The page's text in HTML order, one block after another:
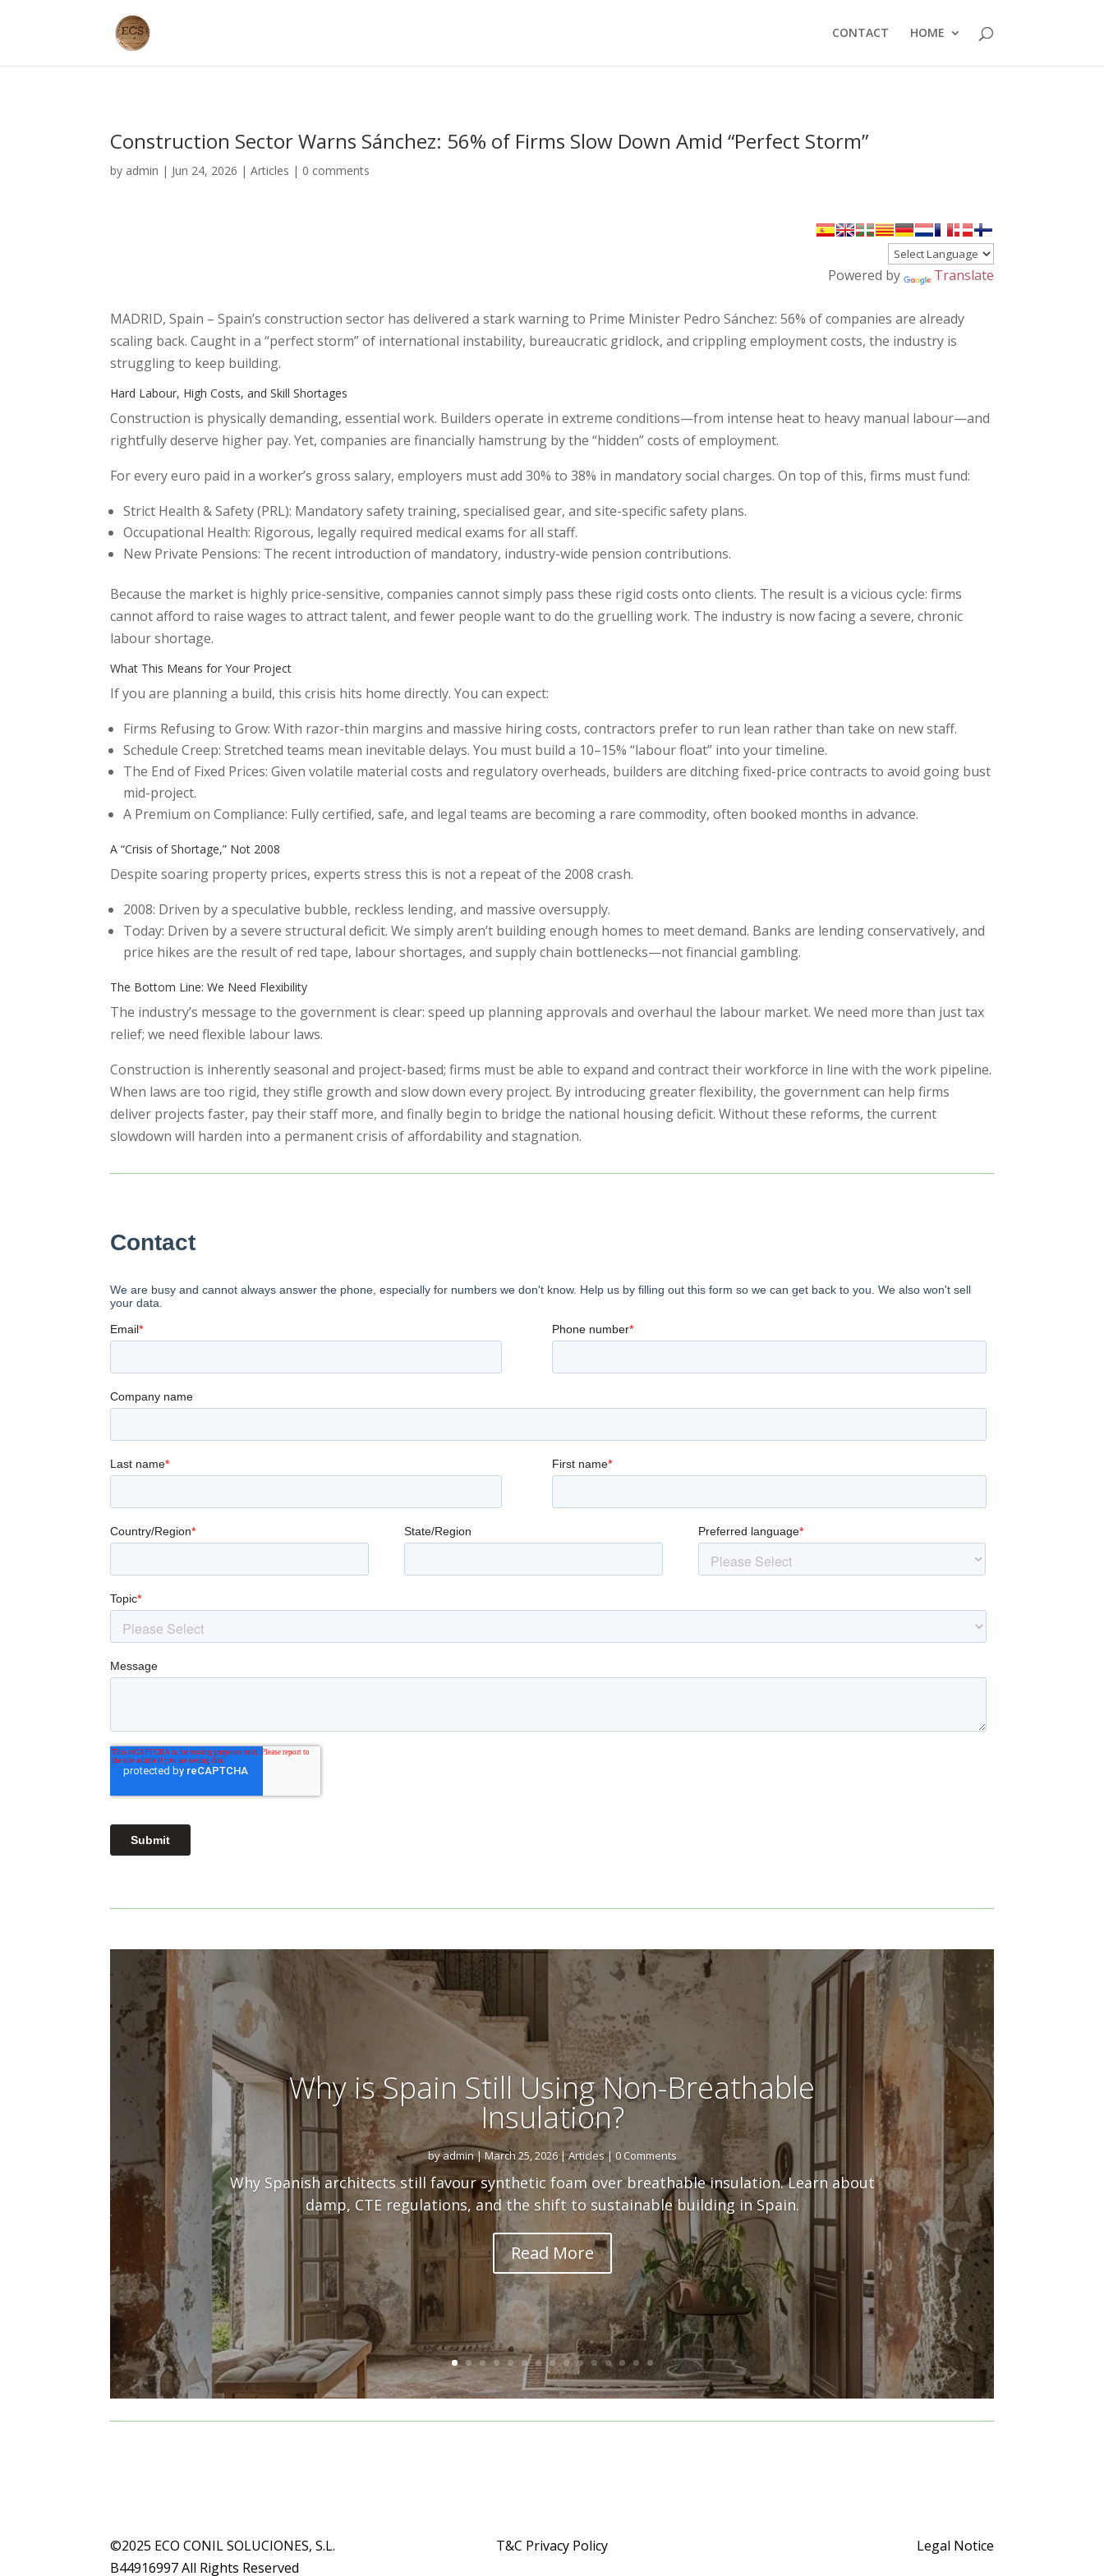
CONTACT HOME
Construction Sector Warns Sánchez: 56% of Firms Slow Down Amid “Perfect Storm”
by admin | Jun 24, 2026 |Articles | 0 comments
Powered by Translate
MADRID, Spain – Spain’s construction sector has delivered a stark warning to Prime Minister Pedro Sánchez: 56% of companies are already
scaling back. Caught in a “perfect storm” of international instability, bureaucratic gridlock, and crippling employment costs, the industry is
struggling to keep building.
Hard Labour, High Costs, and Skill Shortages
Construction is physically demanding, essential work. Builders operate in extreme conditions—from intense heat to heavy manual labour—and
rightfully deserve higher pay. Yet, companies are financially hamstrung by the “hidden” costs of employment.
For every euro paid in a worker’s gross salary, employers must add 30% to 38% in mandatory social charges. On top of this, firms must fund:
Strict Health & Safety (PRL): Mandatory safety training, specialised gear, and site-specific safety plans.
Occupational Health: Rigorous, legally required medical exams for all staff.
New Private Pensions: The recent introduction of mandatory, industry-wide pension contributions.
Because the market is highly price-sensitive, companies cannot simply pass these rigid costs onto clients. The result is a vicious cycle: firms
cannot afford to raise wages to attract talent, and fewer people want to do the gruelling work. The industry is now facing a severe, chronic
labour shortage.
What This Means for Your Project
If you are planning a build, this crisis hits home directly. You can expect:
Firms Refusing to Grow: With razor-thin margins and massive hiring costs, contractors prefer to run lean rather than take on new staff.
Schedule Creep: Stretched teams mean inevitable delays. You must build a 10–15% “labour float” into your timeline.
The End of Fixed Prices: Given volatile material costs and regulatory overheads, builders are ditching fixed-price contracts to avoid going bust
mid-project.
A Premium on Compliance: Fully certified, safe, and legal teams are becoming a rare commodity, often booked months in advance.
A “Crisis of Shortage,” Not 2008
Despite soaring property prices, experts stress this is not a repeat of the 2008 crash.
2008: Driven by a speculative bubble, reckless lending, and massive oversupply.
Today: Driven by a severe structural deficit. We simply aren’t building enough homes to meet demand. Banks are lending conservatively, and
price hikes are the result of red tape, labour shortages, and supply chain bottlenecks—not financial gambling.
The Bottom Line: We Need Flexibility
The industry’s message to the government is clear: speed up planning approvals and overhaul the labour market. We need more than just tax
relief; we need flexible labour laws.
Construction is inherently seasonal and project-based; firms must be able to expand and contract their workforce in line with the work pipeline.
When laws are too rigid, they stifle growth and slow down every project. By introducing greater flexibility, the government can help firms
deliver projects faster, pay their staff more, and finally begin to bridge the national housing deficit. Without these reforms, the current
slowdown will harden into a permanent crisis of affordability and stagnation.
Why is Spain Still Using Non-Breathable
Insulation?
byadmin|March 25, 2026|Articles| 0 Comments
Why Spanish architects still favour synthetic foam over breathable insulation. Learn about
damp, CTE regulations, and the shift to sustainable building in Spain.
Read More
©2025 ECO CONIL SOLUCIONES, S.L.
B44916997 All Rights Reserved
T&C Privacy Policy Legal Notice